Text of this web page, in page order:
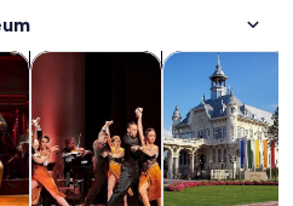
tabOpens in new tab
Food, drink & nightlife
Private &